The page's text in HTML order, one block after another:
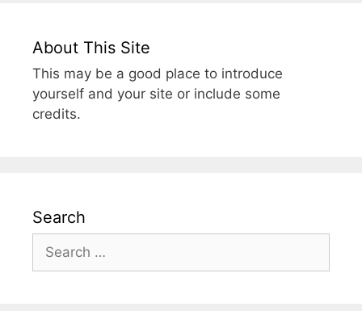
About This Site
This may be a good place to introduce
yourself and your site or include some
credits.
Search
Search
for: